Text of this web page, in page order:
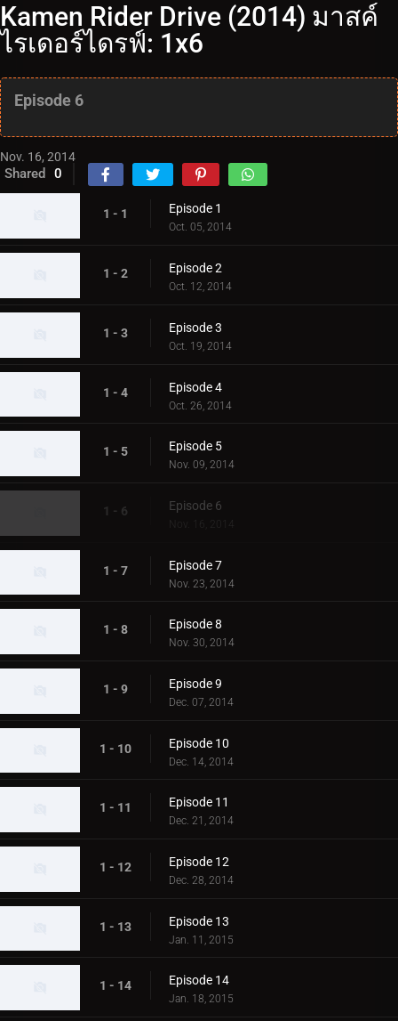
Kamen Rider Drive (2014) มาสค์
ไรเดอร์ไดรฟ์: 1x6
Episode 6
Nov. 16, 2014
Shared 0
1 - 1 Episode 1
Oct. 05, 2014
1 - 2 Episode 2
Oct. 12, 2014
1 - 3 Episode 3
Oct. 19, 2014
1 - 4 Episode 4
Oct. 26, 2014
1 - 5 Episode 5
Nov. 09, 2014
1 - 6 Episode 6
Nov. 16, 2014
1 - 7 Episode 7
Nov. 23, 2014
1 - 8 Episode 8
Nov. 30, 2014
1 - 9 Episode 9
Dec. 07, 2014
1 - 10 Episode 10
Dec. 14, 2014
1 - 11 Episode 11
Dec. 21, 2014
1 - 12 Episode 12
Dec. 28, 2014
1 - 13 Episode 13
Jan. 11, 2015
1 - 14 Episode 14
Jan. 18, 2015